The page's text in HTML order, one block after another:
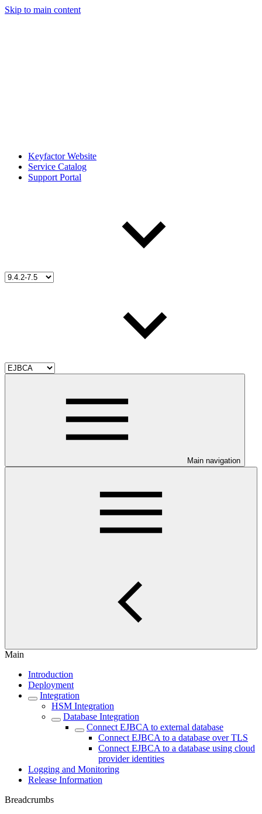
Skip to main content
Keyfactor Website
Service Catalog
Support Portal
Main navigation
Main
Introduction
Deployment
Integration
HSM Integration
Database Integration
Connect EJBCA to external database
Connect EJBCA to a database over TLS
Connect EJBCA to a database using cloud
provider identities
Logging and Monitoring
Release Information
Breadcrumbs